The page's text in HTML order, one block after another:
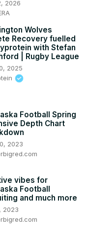
2026
Wolves
Recovery fuelled
with Stefan
| Rugby League
2025
Football Spring
Depth Chart
2023
vibes for
Football
and much more
2023